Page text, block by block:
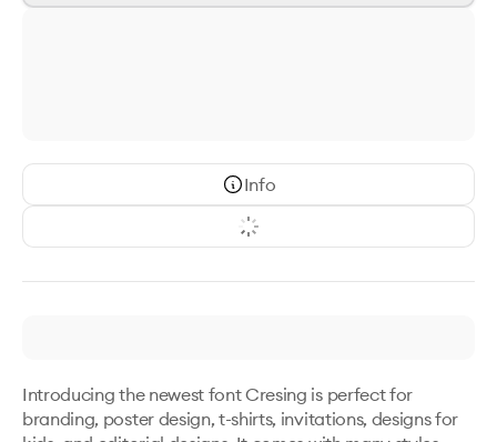
Info
Introducing the newest font Cresing is perfect for
branding, poster design, t-shirts, invitations, designs for